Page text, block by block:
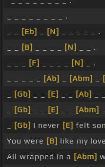
_ _ _ _ _ _ _ _ .
[Eb] [N]
_ _ _ _ _ .
[B] [N]
_ _ .
[F] [N]
_ .
[Ab] [Abm]
[Gb] [E] [Ab]
[Gb] [E] [Abm]
[Gb] I never [E] felt
You were [B] like my
All wrapped in a [Abm]